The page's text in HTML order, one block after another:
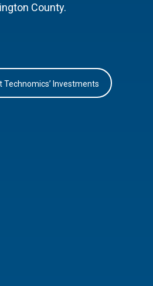
County.
Technomics’ Investments